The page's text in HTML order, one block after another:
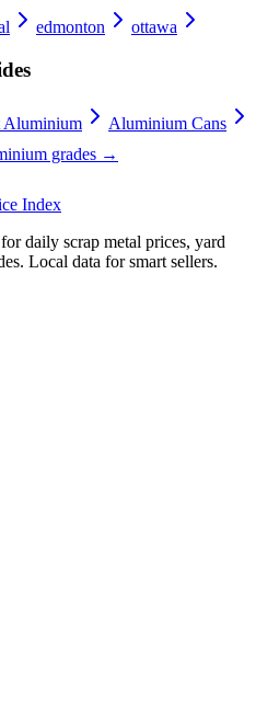
edmonton ottawa
Aluminium
Aluminium Cans
grades →
Index
daily scrap metal prices, yard
Local data for smart sellers.